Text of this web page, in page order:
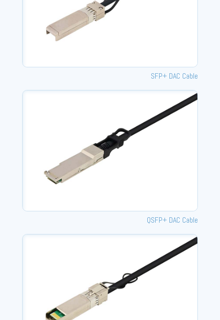
SFP+ DAC Cable
QSFP+ DAC Cable